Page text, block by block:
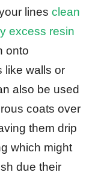
lines clean
excess resin
onto
like walls or
also be used
coats over
them drip
which might
due their